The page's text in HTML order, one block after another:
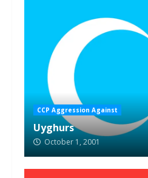
CCP Aggression Against
Uyghurs
October 1, 2001